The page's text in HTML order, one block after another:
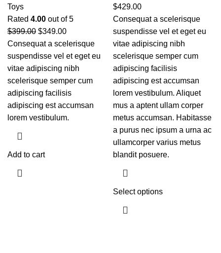
Toys
Rated 4.00 out of 5
$399.00 $349.00
Consequat a scelerisque
suspendisse vel et eget eu
vitae adipiscing nibh
scelerisque semper cum
adipiscing facilisis
adipiscing est accumsan
lorem vestibulum.
Add to cart
$429.00
Consequat a scelerisque
suspendisse vel et eget eu
vitae adipiscing nibh
scelerisque semper cum
adipiscing facilisis
adipiscing est accumsan
lorem vestibulum. Aliquet
mus a aptent ullam corper
metus accumsan. Habitasse
a purus nec ipsum a urna ac
ullamcorper varius metus
blandit posuere.
Select options